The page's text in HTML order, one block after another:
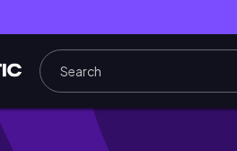
HOMETOWN✈️✨